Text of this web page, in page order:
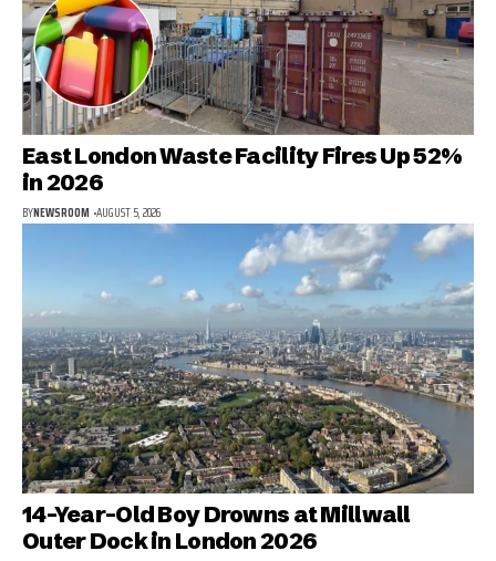
East London Waste Facility Fires Up 52%
in 2026
BYNEWSROOM AUGUST 5, 2026
14-Year-Old Boy Drowns at Millwall
Outer Dock in London 2026